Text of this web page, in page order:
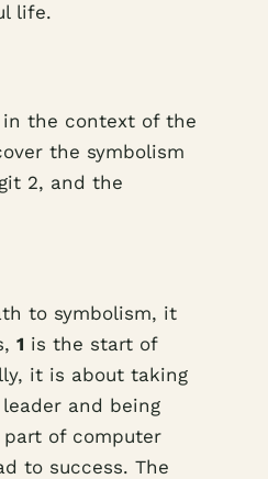
life.
in the context of the
the symbolism
2, and the
to symbolism, it
1 is the start of
it is about taking
and being
of computer
to success. The